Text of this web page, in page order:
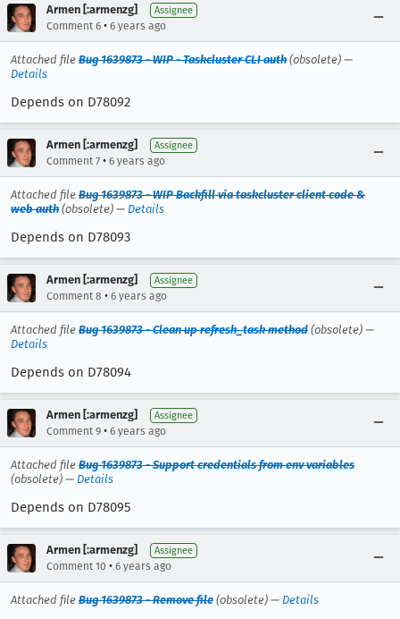
Armen [:armenzg] Assignee
Comment 6 • 6 years ago
Attached file Bug 1639873 - WIP - Taskcluster CLI auth (obsolete) —
Details
Depends on D78092
Armen [:armenzg] Assignee
Comment 7 • 6 years ago
Attached file Bug 1639873 - WIP Backfill via taskcluster client code &
web auth (obsolete) — Details
Depends on D78093
Armen [:armenzg] Assignee
Comment 8 • 6 years ago
Attached file Bug 1639873 - Clean up refresh_task method (obsolete) —
Details
Depends on D78094
Armen [:armenzg] Assignee
Comment 9 • 6 years ago
Attached file Bug 1639873 - Support credentials from env variables
(obsolete) — Details
Depends on D78095
Armen [:armenzg] Assignee
Comment 10 • 6 years ago
Attached file Bug 1639873 - Remove file (obsolete) — Details